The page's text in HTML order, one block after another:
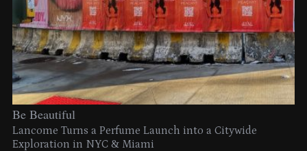
Be Beautiful
Lancome Turns a Perfume Launch into a Citywide
Exploration in NYC & Miami